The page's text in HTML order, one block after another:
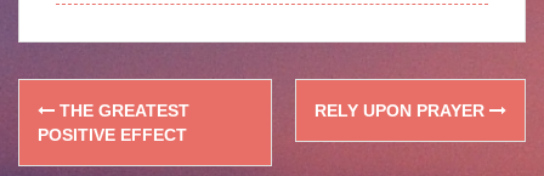
Post
navigation
THE GREATEST
POSITIVE EFFECT
RELY UPON PRAYER